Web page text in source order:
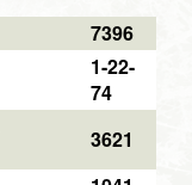
7396
1-22-
74
3621